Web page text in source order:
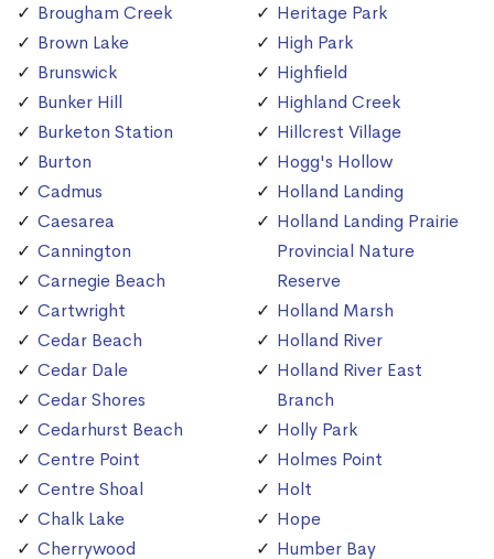
Brougham Creek
Brown Lake
Brunswick
Bunker Hill
Burketon Station
Burton
Cadmus
Caesarea
Cannington
Carnegie Beach
Cartwright
Cedar Beach
Cedar Dale
Cedar Shores
Cedarhurst Beach
Centre Point
Centre Shoal
Chalk Lake
Cherrywood
Heritage Park
High Park
Highfield
Highland Creek
Hillcrest Village
Hogg's Hollow
Holland Landing
Holland Landing Prairie
Provincial Nature
Reserve
Holland Marsh
Holland River
Holland River East
Branch
Holly Park
Holmes Point
Holt
Hope
Humber Bay